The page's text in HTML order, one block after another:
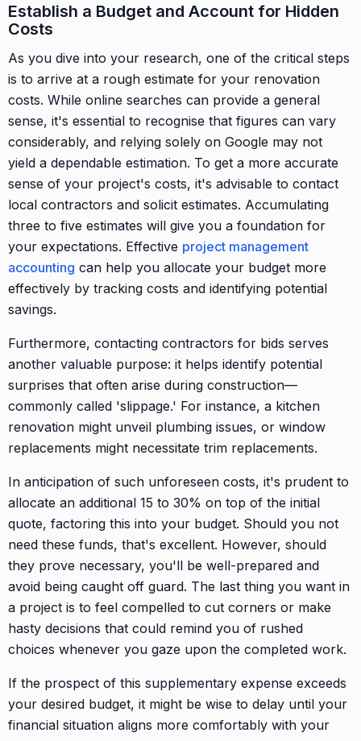
Establish a Budget and Account for Hidden
Costs
As you dive into your research, one of the critical steps
is to arrive at a rough estimate for your renovation
costs. While online searches can provide a general
sense, it's essential to recognise that figures can vary
considerably, and relying solely on Google may not
yield a dependable estimation. To get a more accurate
sense of your project's costs, it's advisable to contact
local contractors and solicit estimates. Accumulating
three to five estimates will give you a foundation for
your expectations. Effective project management
accounting can help you allocate your budget more
effectively by tracking costs and identifying potential
savings.
Furthermore, contacting contractors for bids serves
another valuable purpose: it helps identify potential
surprises that often arise during construction—
commonly called 'slippage.' For instance, a kitchen
renovation might unveil plumbing issues, or window
replacements might necessitate trim replacements.
In anticipation of such unforeseen costs, it's prudent to
allocate an additional 15 to 30% on top of the initial
quote, factoring this into your budget. Should you not
need these funds, that's excellent. However, should
they prove necessary, you'll be well-prepared and
avoid being caught off guard. The last thing you want in
a project is to feel compelled to cut corners or make
hasty decisions that could remind you of rushed
choices whenever you gaze upon the completed work.
If the prospect of this supplementary expense exceeds
your desired budget, it might be wise to delay until your
financial situation aligns more comfortably with your